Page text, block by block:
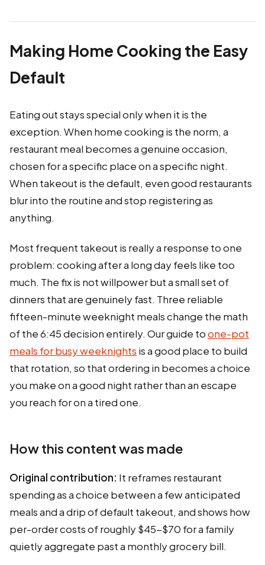
Making Home Cooking the Easy
Default
Eating out stays special only when it is the
exception. When home cooking is the norm, a
restaurant meal becomes a genuine occasion,
chosen for a specific place on a specific night.
When takeout is the default, even good restaurants
blur into the routine and stop registering as
anything.
Most frequent takeout is really a response to one
problem: cooking after a long day feels like too
much. The fix is not willpower but a small set of
dinners that are genuinely fast. Three reliable
fifteen-minute weeknight meals change the math
of the 6:45 decision entirely. Our guide toone-pot
meals for busy weeknights is a good place to build
that rotation, so that ordering in becomes a choice
you make on a good night rather than an escape
you reach for on a tired one.
How this content was made
Original contribution: It reframes restaurant
spending as a choice between a few anticipated
meals and a drip of default takeout, and shows how
per-order costs of roughly $45-$70 for a family
quietly aggregate past a monthly grocery bill.